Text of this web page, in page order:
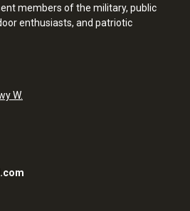
members of the military, public
enthusiasts, and patriotic
W.